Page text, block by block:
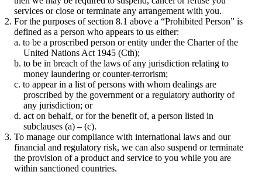
services or close or terminate any arrangement with you.
For the purposes of section 8.1 above a “Prohibited Person” is
defined as a person who appears to us either:
to be a proscribed person or entity under the Charter of the
United Nations Act 1945 (Cth);
to be in breach of the laws of any jurisdiction relating to
money laundering or counter-terrorism;
to appear in a list of persons with whom dealings are
proscribed by the government or a regulatory authority of
any jurisdiction; or
act on behalf, or for the benefit of, a person listed in
subclauses (a) – (c).
To manage our compliance with international laws and our
financial and regulatory risk, we can also suspend or terminate
the provision of a product and service to you while you are
within sanctioned countries.